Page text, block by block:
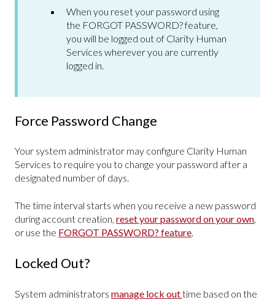
When you reset your password using
the FORGOT PASSWORD? feature,
you will be logged out of Clarity Human
Services wherever you are currently
logged in.
Force Password Change
Your system administrator may configure Clarity Human
Services to require you to change your password after a
designated number of days.
The time interval starts when you receive a new password
during account creation, reset your password on your own
or use the FORGOT PASSWORD? feature
Locked Out?
System administrators manage lock outtime based on the